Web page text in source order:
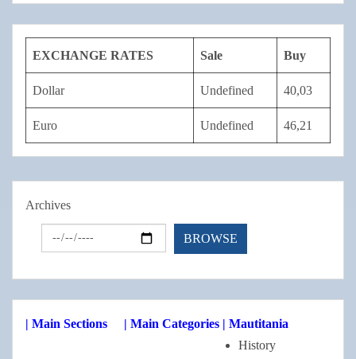
EXCHANGE RATES Sale Buy
Dollar Undefined 40,03
Euro Undefined 46,21
Archives
| Main Sections | Main Categories | Mautitania
History